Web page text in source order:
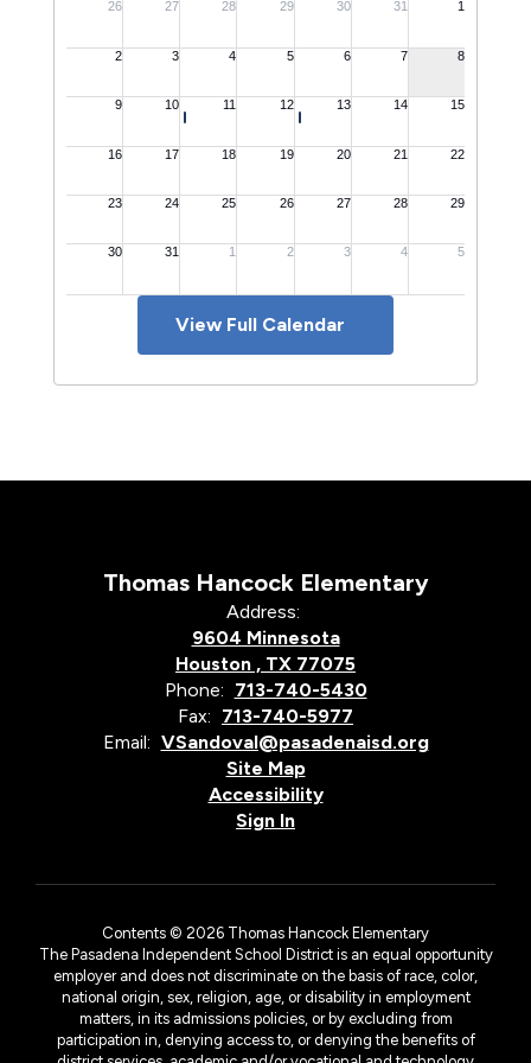
View Full Calendar
Thomas Hancock Elementary
Address:
9604 Minnesota
Houston , TX 77075
Phone: 713-740-5430
Fax: 713-740-5977
Email: VSandoval@pasadenaisd.org
Site Map
Accessibility
Sign In
Contents © 2026 Thomas Hancock Elementary
The Pasadena Independent School District is an equal opportunity
employer and does not discriminate on the basis of race, color,
national origin, sex, religion, age, or disability in employment
matters, in its admissions policies, or by excluding from
participation in, denying access to, or denying the benefits of